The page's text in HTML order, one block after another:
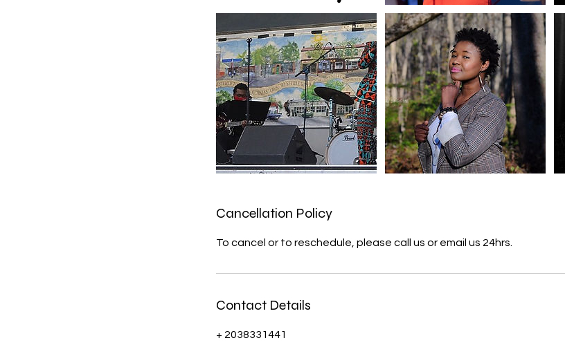
Cancellation Policy
To cancel or to reschedule, please call us or email us 24hrs.
Contact Details
+ 2038331441